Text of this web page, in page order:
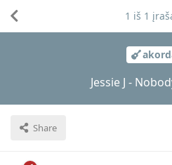
Jessie J -
Share
1 iš 1